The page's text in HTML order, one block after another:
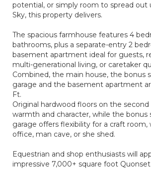
potential, or simply room to spread out
Sky, this property delivers.
The spacious farmhouse features 4
bathrooms, plus a separate-entry 2
basement apartment ideal for guests,
multi-generational living, or caretaker
Combined, the main house, the bonus
garage and the basement apartment
Ft.
Original hardwood floors on the second
warmth and character, while the bonus
garage offers flexibility for a craft room,
office, man cave, or she shed.
Equestrian and shop enthusiasts will
impressive 7,000+ square foot